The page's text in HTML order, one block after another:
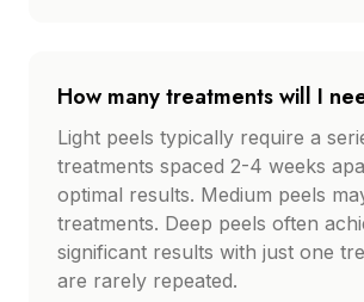
How many treatments will I
Light peels typically require a
treatments spaced 2-4 weeks
optimal results. Medium peels
treatments. Deep peels often
significant results with just one
are rarely repeated.